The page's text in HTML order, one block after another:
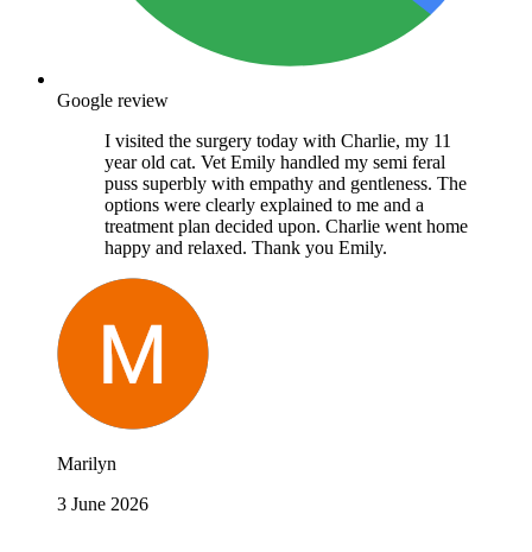
Google review
I visited the surgery today with Charlie, my 11
year old cat. Vet Emily handled my semi feral
puss superbly with empathy and gentleness. The
options were clearly explained to me and a
treatment plan decided upon. Charlie went home
happy and relaxed. Thank you Emily.
Marilyn
3 June 2026